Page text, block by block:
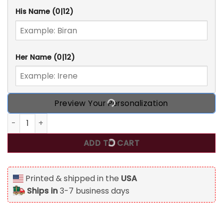
His Name (0|12)
Her Name (0|12)
Preview Your Personalization
Personalized Funny Naughty Mug For Boyfriend
ADD TO CART
Printed & shipped in the USA
Ships in3-7 business days